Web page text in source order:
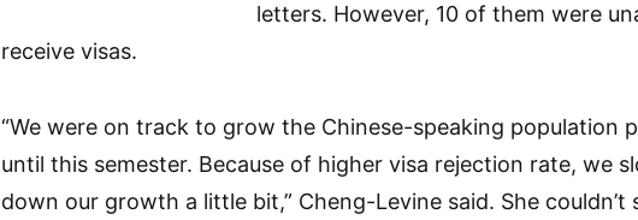
letters. However, 10 of them were
receive visas.
“We were on track to grow the Chinese-speaking population
until this semester. Because of higher visa rejection rate, we
down our growth a little bit,” Cheng-Levine said. She couldn’t